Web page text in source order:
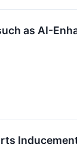
as AI-